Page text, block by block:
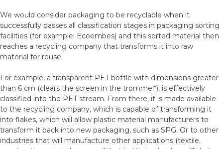
We would consider packaging to be recyclable when it
successfully passes all classification stages in packaging sorting
facilities (for example: Ecoembes) and this sorted material then
reaches a recycling company that transforms it into raw
material for reuse.
For example, a transparent PET bottle with dimensions greater
than 6 cm (clears the screen in the trommel*), is effectively
classified into the PET stream. From there, it is made available
to the recycling company, which is capable of transforming it
into flakes, which will allow plastic material manufacturers to
transform it back into new packaging, such as SPG. Or to other
industries that will manufacture other applications (textile,